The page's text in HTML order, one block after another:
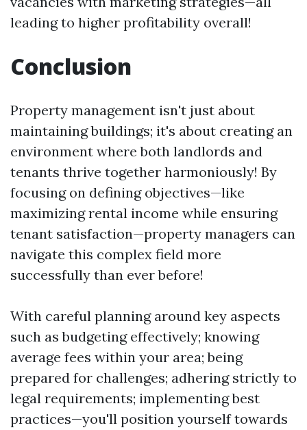
leading to higher profitability overall!
Conclusion
Property management isn't just about
maintaining buildings; it's about creating an
environment where both landlords and
tenants thrive together harmoniously! By
focusing on defining objectives—like
maximizing rental income while ensuring
tenant satisfaction—property managers can
navigate this complex field more
successfully than ever before!
With careful planning around key aspects
such as budgeting effectively; knowing
average fees within your area; being
prepared for challenges; adhering strictly to
legal requirements; implementing best
practices—you'll position yourself towards